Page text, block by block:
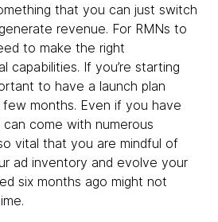
that you can just switch
revenue. For RMNs to
to make the right
capabilities. If you’re starting
to have a launch plan
months. Even if you have
come with numerous
vital that you are mindful of
ad inventory and evolve your
six months ago might not